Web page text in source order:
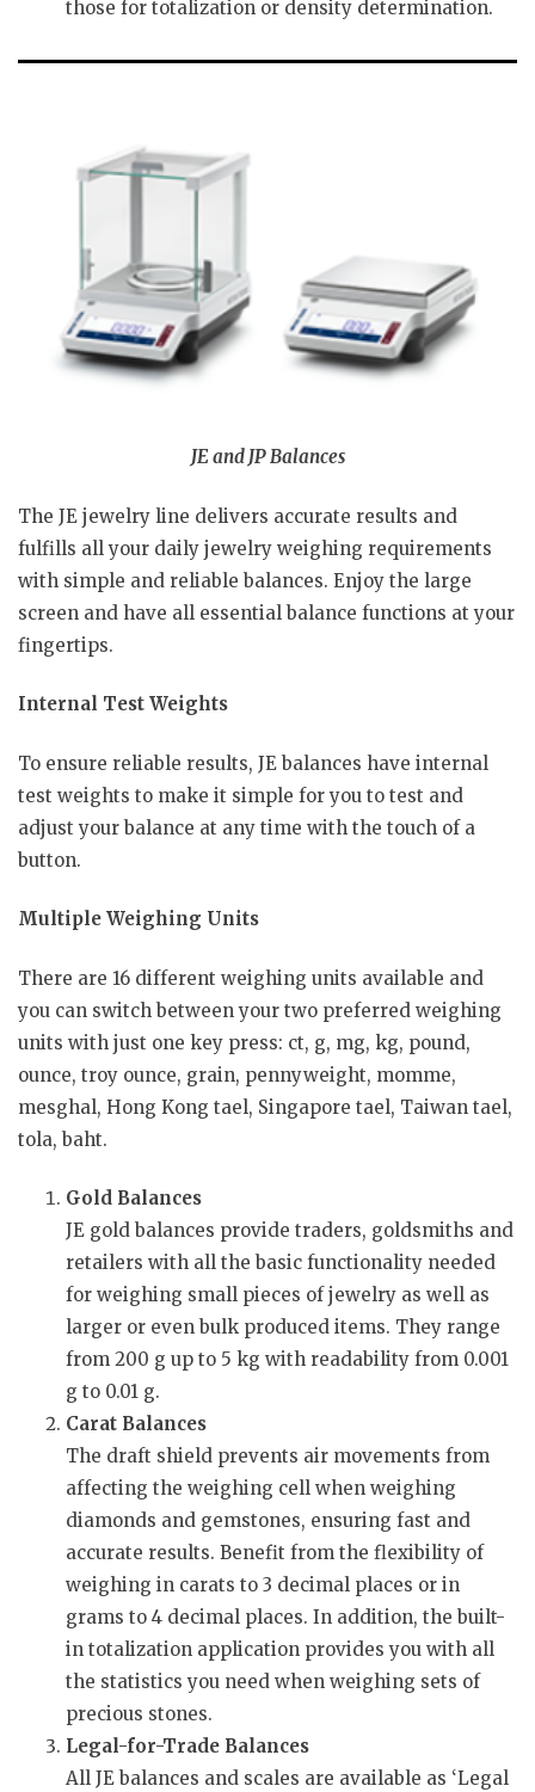
those for totalization or density determination.
JE and JP Balances
The JE jewelry line delivers accurate results and
fulfills all your daily jewelry weighing requirements
with simple and reliable balances. Enjoy the large
screen and have all essential balance functions at your
fingertips.
Internal Test Weights
To ensure reliable results, JE balances have internal
test weights to make it simple for you to test and
adjust your balance at any time with the touch of a
button.
Multiple Weighing Units
There are 16 different weighing units available and
you can switch between your two preferred weighing
units with just one key press: ct, g, mg, kg, pound,
ounce, troy ounce, grain, pennyweight, momme,
mesghal, Hong Kong tael, Singapore tael, Taiwan tael,
tola, baht.
Gold Balances
JE gold balances provide traders, goldsmiths and
retailers with all the basic functionality needed
for weighing small pieces of jewelry as well as
larger or even bulk produced items. They range
from 200 g up to 5 kg with readability from 0.001
g to 0.01 g.
Carat Balances
The draft shield prevents air movements from
affecting the weighing cell when weighing
diamonds and gemstones, ensuring fast and
accurate results. Benefit from the flexibility of
weighing in carats to 3 decimal places or in
grams to 4 decimal places. In addition, the built-
in totalization application provides you with all
the statistics you need when weighing sets of
precious stones.
Legal-for-Trade Balances
All JE balances and scales are available as ‘Legal